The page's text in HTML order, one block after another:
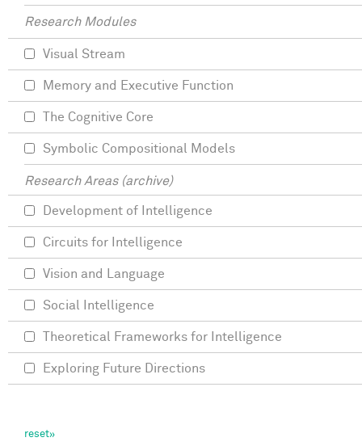
Research Modules
Visual Stream
Memory and Executive Function
The Cognitive Core
Symbolic Compositional Models
Research Areas (archive)
Development of Intelligence
Circuits for Intelligence
Vision and Language
Social Intelligence
Theoretical Frameworks for Intelligence
Exploring Future Directions